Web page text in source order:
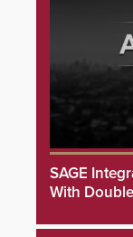
SAGE
With